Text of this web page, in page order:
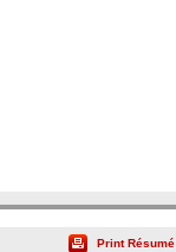
Print Résumé